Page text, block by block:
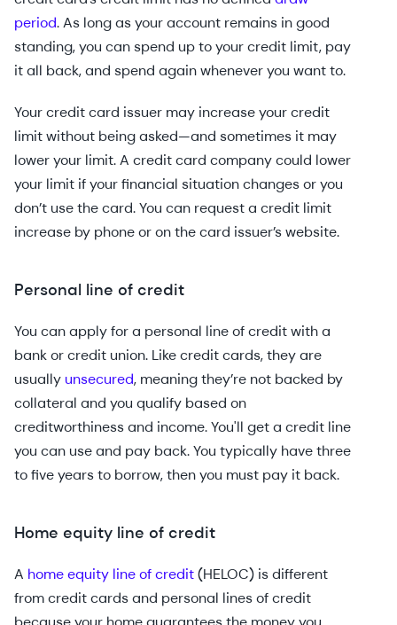
period. As long as your account remains in good
standing, you can spend up to your credit limit, pay
it all back, and spend again whenever you want to.
Your credit card issuer may increase your credit
limit without being asked—and sometimes it may
lower your limit. A credit card company could lower
your limit if your financial situation changes or you
don’t use the card. You can request a credit limit
increase by phone or on the card issuer’s website.
Personal line of credit
You can apply for a personal line of credit with a
bank or credit union. Like credit cards, they are
usually unsecured, meaning they’re not backed by
collateral and you qualify based on
creditworthiness and income. You'll get a credit line
you can use and pay back. You typically have three
to five years to borrow, then you must pay it back.
Home equity line of credit
A home equity line of credit(HELOC) is different
from credit cards and personal lines of credit